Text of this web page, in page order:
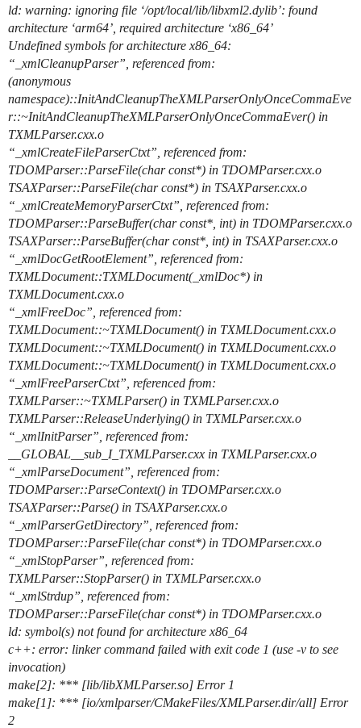
ld: warning: ignoring file ‘/opt/local/lib/libxml2.dylib’: found
architecture ‘arm64’, required architecture ‘x86_64’
Undefined symbols for architecture x86_64:
“_xmlCleanupParser”, referenced from:
(anonymous
namespace)::InitAndCleanupTheXMLParserOnlyOnceCommaEve
r::~InitAndCleanupTheXMLParserOnlyOnceCommaEver() in
TXMLParser.cxx.o
“_xmlCreateFileParserCtxt”, referenced from:
TDOMParser::ParseFile(char const*) in TDOMParser.cxx.o
TSAXParser::ParseFile(char const*) in TSAXParser.cxx.o
“_xmlCreateMemoryParserCtxt”, referenced from:
TDOMParser::ParseBuffer(char const*, int) in TDOMParser.cxx.o
TSAXParser::ParseBuffer(char const*, int) in TSAXParser.cxx.o
“_xmlDocGetRootElement”, referenced from:
TXMLDocument::TXMLDocument(_xmlDoc*) in
TXMLDocument.cxx.o
“_xmlFreeDoc”, referenced from:
TXMLDocument::~TXMLDocument() in TXMLDocument.cxx.o
TXMLDocument::~TXMLDocument() in TXMLDocument.cxx.o
TXMLDocument::~TXMLDocument() in TXMLDocument.cxx.o
“_xmlFreeParserCtxt”, referenced from:
TXMLParser::~TXMLParser() in TXMLParser.cxx.o
TXMLParser::ReleaseUnderlying() in TXMLParser.cxx.o
“_xmlInitParser”, referenced from:
__GLOBAL__sub_I_TXMLParser.cxx in TXMLParser.cxx.o
“_xmlParseDocument”, referenced from:
TDOMParser::ParseContext() in TDOMParser.cxx.o
TSAXParser::Parse() in TSAXParser.cxx.o
“_xmlParserGetDirectory”, referenced from:
TDOMParser::ParseFile(char const*) in TDOMParser.cxx.o
“_xmlStopParser”, referenced from:
TXMLParser::StopParser() in TXMLParser.cxx.o
“_xmlStrdup”, referenced from:
TDOMParser::ParseFile(char const*) in TDOMParser.cxx.o
ld: symbol(s) not found for architecture x86_64
c++: error: linker command failed with exit code 1 (use -v to see
invocation)
make[2]: *** [lib/libXMLParser.so] Error 1
make[1]: *** [io/xmlparser/CMakeFiles/XMLParser.dir/all] Error
2